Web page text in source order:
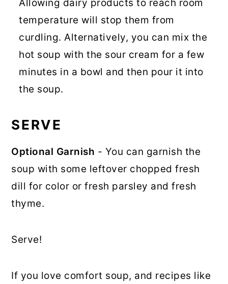
Allowing dairy products to reach room
temperature will stop them from
curdling. Alternatively, you can mix the
hot soup with the sour cream for a few
minutes in a bowl and then pour it into
the soup.
SERVE
Optional Garnish - You can garnish the
soup with some leftover chopped fresh
dill for color or fresh parsley and fresh
thyme.
Serve!
If you love comfort soup, and recipes like